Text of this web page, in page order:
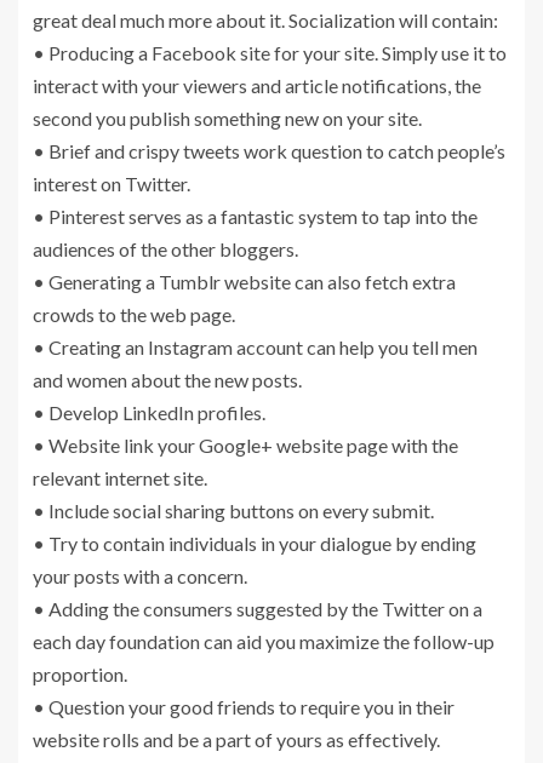
great deal much more about it. Socialization will contain:
• Producing a Facebook site for your site. Simply use it to
interact with your viewers and article notifications, the
second you publish something new on your site.
• Brief and crispy tweets work question to catch people’s
interest on Twitter.
• Pinterest serves as a fantastic system to tap into the
audiences of the other bloggers.
• Generating a Tumblr website can also fetch extra
crowds to the web page.
• Creating an Instagram account can help you tell men
and women about the new posts.
• Develop LinkedIn profiles.
• Website link your Google+ website page with the
relevant internet site.
• Include social sharing buttons on every submit.
• Try to contain individuals in your dialogue by ending
your posts with a concern.
• Adding the consumers suggested by the Twitter on a
each day foundation can aid you maximize the follow-up
proportion.
• Question your good friends to require you in their
website rolls and be a part of yours as effectively.